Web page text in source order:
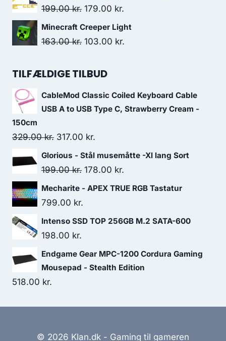
was:
is:
199.00kr. Original
price
was:
179.00 kr.
price
Minecraft Creeper Light
163.00kr. Original
was:
103.00 kr.
TILFÆLDIGE TILBUD
CableMod Classic Coiled Keyboard Cable
USB A to USB Type C, Strawberry Cream -
150cm
329.00kr. Original
price
was:
317.00 kr.
price
is:
Glorious - Stål musemåtte -Xl lang Sort
199.00kr. Original
price
178.00 kr.
price
Mecharite - APEX TRUE RGB Tastatur
799.00 kr.
Intenso SSD TOP 256GB M.2 SATA-600
198.00 kr.
Endgame Gear MPC-1200 Cordura Gaming
Mousepad - Stealth Edition
518.00 kr.
© 2026 Klan.dk - Gaming til gameren